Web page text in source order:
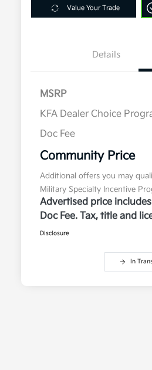
Value Your Trade
Details
MSRP
KFA Dealer Choice
Doc Fee
Community Price
Additional offers you may
Military Specialty Incentive
Advertised price
Doc Fee. Tax, title and
Disclosure
In